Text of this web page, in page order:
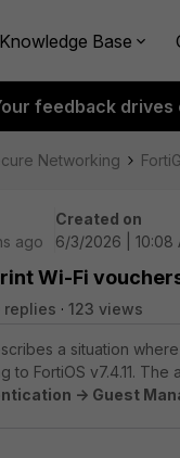
Knowledge Base
feedback
Networking
ago
Created on
6/3/2026 | 10:08
Wi-Fi
replies 123 views
a situation
to FortiOS v7.4.11.
-> Guest